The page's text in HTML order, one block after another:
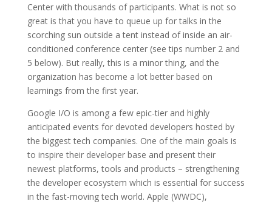
Center with thousands of participants. What is not so
great is that you have to queue up for talks in the
scorching sun outside a tent instead of inside an air-
conditioned conference center (see tips number 2 and
5 below). But really, this is a minor thing, and the
organization has become a lot better based on
learnings from the first year.
Google I/O is among a few epic-tier and highly
anticipated events for devoted developers hosted by
the biggest tech companies. One of the main goals is
to inspire their developer base and present their
newest platforms, tools and products – strengthening
the developer ecosystem which is essential for success
in the fast-moving tech world. Apple (WWDC),